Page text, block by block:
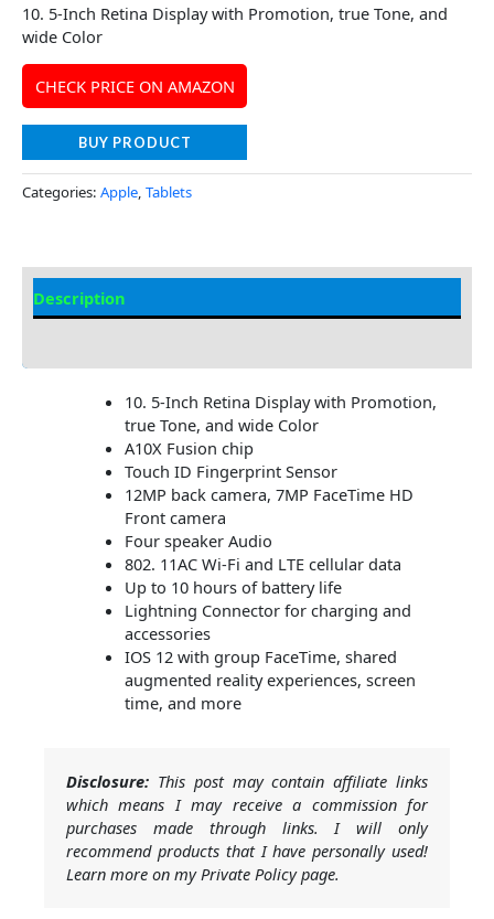
10. 5-Inch Retina Display with Promotion, true Tone, and
wide Color
CHECK PRICE ON AMAZON
BUY PRODUCT
Categories: Apple, Tablets
Description
10. 5-Inch Retina Display with Promotion,
true Tone, and wide Color
A10X Fusion chip
Touch ID Fingerprint Sensor
12MP back camera, 7MP FaceTime HD
Front camera
Four speaker Audio
802. 11AC Wi-Fi and LTE cellular data
Up to 10 hours of battery life
Lightning Connector for charging and
accessories
IOS 12 with group FaceTime, shared
augmented reality experiences, screen
time, and more
Disclosure: This post may contain affiliate links
which means I may receive a commission for
purchases made through links. I will only
recommend products that I have personally used!
Learn more on my Private Policy page.